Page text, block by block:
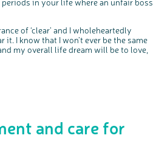
of ‘clear’ and I wholeheartedly
I know that I won’t ever be the same
my overall life dream will be to love,
and care for